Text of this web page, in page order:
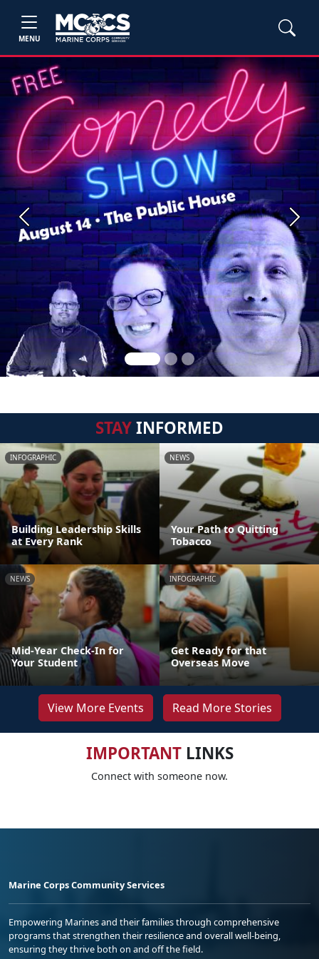
MENU
Previous Next
STAYINFORMED
INFOGRAPHIC
Building Leadership Skills
at Every Rank
NEWS
Your Path to Quitting
Tobacco
NEWS
Mid-Year Check-In for
Your Student
INFOGRAPHIC
Get Ready for that
Overseas Move
View More Events Read More Stories
IMPORTANTLINKS
Connect with someone now.
Marine Corps Community Services
Empowering Marines and their families through comprehensive
programs that strengthen their resilience and overall well-being,
ensuring they thrive both on and off the field.